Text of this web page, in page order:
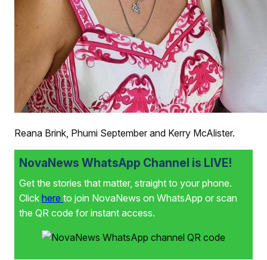
Reana Brink, Phumi September and Kerry McAlister.
NovaNews WhatsApp Channel is LIVE!
Get the stories that matter, straight to your phone.
Click here to join NovaNews on WhatsApp or scan
the QR code for instant access.